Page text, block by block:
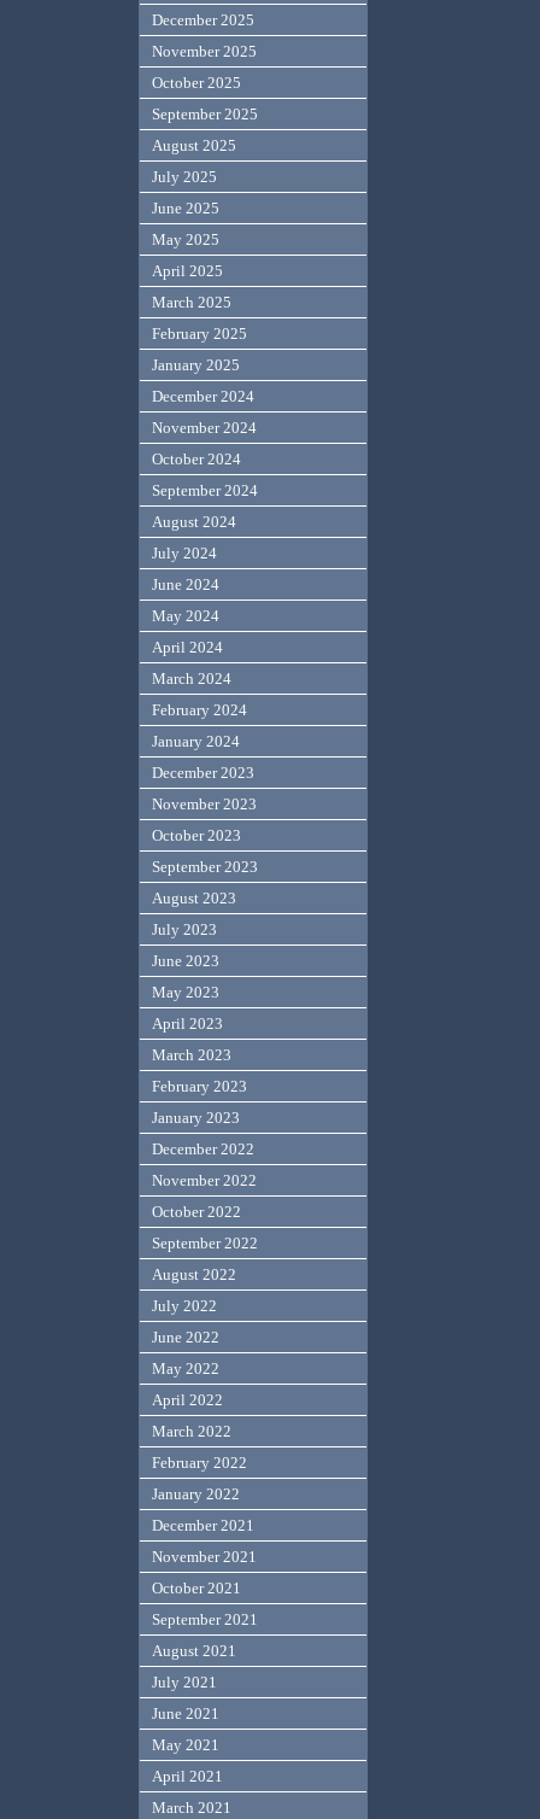
December 2025
November 2025
October 2025
September 2025
August 2025
July 2025
June 2025
May 2025
April 2025
March 2025
February 2025
January 2025
December 2024
November 2024
October 2024
September 2024
August 2024
July 2024
June 2024
May 2024
April 2024
March 2024
February 2024
January 2024
December 2023
November 2023
October 2023
September 2023
August 2023
July 2023
June 2023
May 2023
April 2023
March 2023
February 2023
January 2023
December 2022
November 2022
October 2022
September 2022
August 2022
July 2022
June 2022
May 2022
April 2022
March 2022
February 2022
January 2022
December 2021
November 2021
October 2021
September 2021
August 2021
July 2021
June 2021
May 2021
April 2021
March 2021